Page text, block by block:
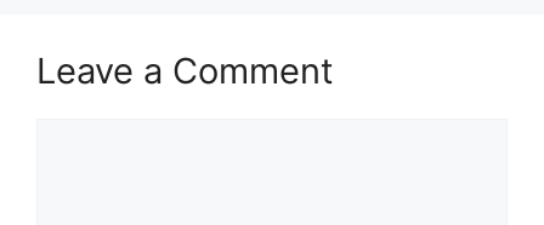
Leave a Comment